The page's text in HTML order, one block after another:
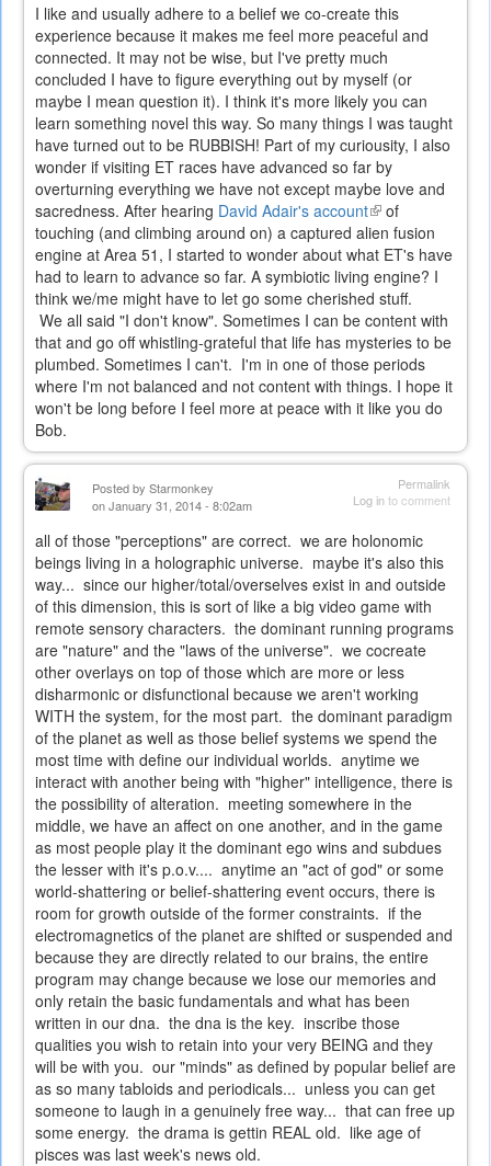
I like and usually adhere to a belief we co-create this
experience because it makes me feel more peaceful and
connected. It may not be wise, but I've pretty much
concluded I have to figure everything out by myself (or
maybe I mean question it). I think it's more likely you can
learn something novel this way. So many things I was taught
have turned out to be RUBBISH! Part of my curiousity, I also
wonder if visiting ET races have advanced so far by
overturning everything we have not except maybe love and
sacredness. After hearing David Adair's account(link
is
external)
of
touching (and climbing around on) a captured alien fusion
engine at Area 51, I started to wonder about what ET's have
had to learn to advance so far. A symbiotic living engine? I
think we/me might have to let go some cherished stuff.
We all said "I don't know". Sometimes I can be content with
that and go off whistling-grateful that life has mysteries to be
plumbed. Sometimes I can't. I'm in one of those periods
where I'm not balanced and not content with things. I hope it
won't be long before I feel more at peace with it like you do
Bob.
Permalink
Log into comment
Posted by Starmonkey
on January 31, 2014 - 8:02am
all of those "perceptions" are correct. we are holonomic
beings living in a holographic universe. maybe it's also this
way... since our higher/total/overselves exist in and outside
of this dimension, this is sort of like a big video game with
remote sensory characters. the dominant running programs
are "nature" and the "laws of the universe". we cocreate
other overlays on top of those which are more or less
disharmonic or disfunctional because we aren't working
WITH the system, for the most part. the dominant paradigm
of the planet as well as those belief systems we spend the
most time with define our individual worlds. anytime we
interact with another being with "higher" intelligence, there is
the possibility of alteration. meeting somewhere in the
middle, we have an affect on one another, and in the game
as most people play it the dominant ego wins and subdues
the lesser with it's p.o.v.... anytime an "act of god" or some
world-shattering or belief-shattering event occurs, there is
room for growth outside of the former constraints. if the
electromagnetics of the planet are shifted or suspended and
because they are directly related to our brains, the entire
program may change because we lose our memories and
only retain the basic fundamentals and what has been
written in our dna. the dna is the key. inscribe those
qualities you wish to retain into your very BEING and they
will be with you. our "minds" as defined by popular belief are
as so many tabloids and periodicals... unless you can get
someone to laugh in a genuinely free way... that can free up
some energy. the drama is gettin REAL old. like age of
pisces was last week's news old.